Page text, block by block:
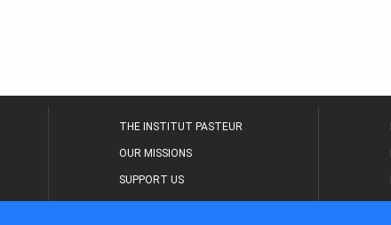
THE INSTITUT PASTEUR
OUR MISSIONS
SUPPORT US